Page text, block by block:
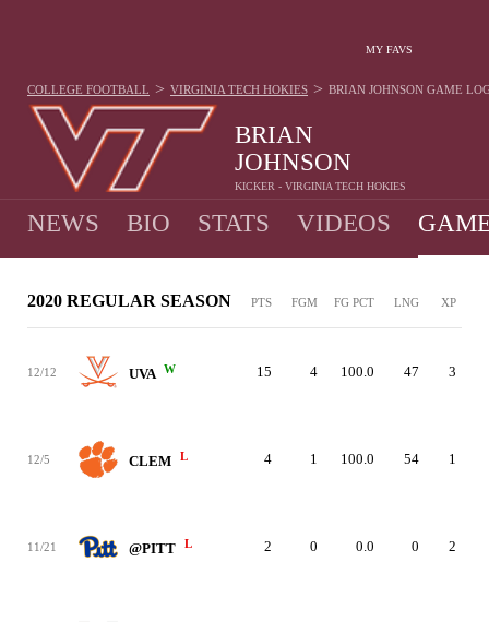
MY FAVS
BRIAN
JOHNSON
KICKER - VIRGINIA TECH HOKIES
COLLEGE FOOTBALL > VIRGINIA TECH HOKIES > BRIAN JOHNSON GAME
NEWS BIO STATS VIDEOS
2020 REGULAR SEASON PTS FGM FG PCT LNG XP
12/12 UVA W 15 4 100.0 47 3
12/5 CLEM L 4 1 100.0 54 1
11/21 @PITT L 2 0 0.0 0 2